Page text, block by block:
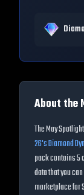
About the
TheMay
26's Diamond
pack contains5
data that you
marketplace for